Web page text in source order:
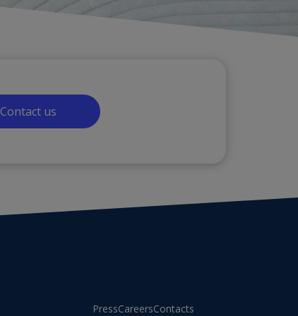
Contact us
PressCareersContacts